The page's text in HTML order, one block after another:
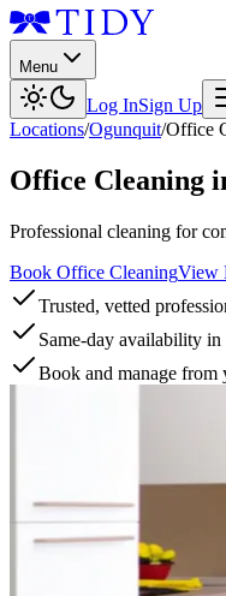
Menu
Log InSign Up
Locations/Ogunquit/Office
Office Cleaning
Professional cleaning for
Book Office CleaningView
Trusted, vetted
Same-day availability in
Book and manage from